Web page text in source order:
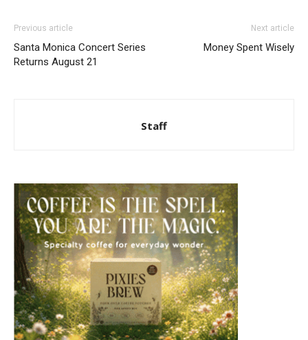
Previous article
Santa Monica Concert Series
Returns August 21
Next article
Money Spent Wisely
Staff